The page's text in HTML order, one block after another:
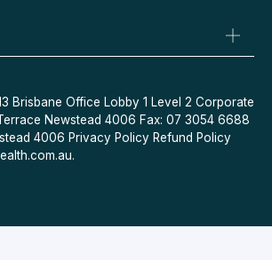
Brisbane Office Lobby 1 Level 2 Corporate
Newstead 4006 Fax: 07 3054 6688
4006 Privacy Policy Refund Policy
.